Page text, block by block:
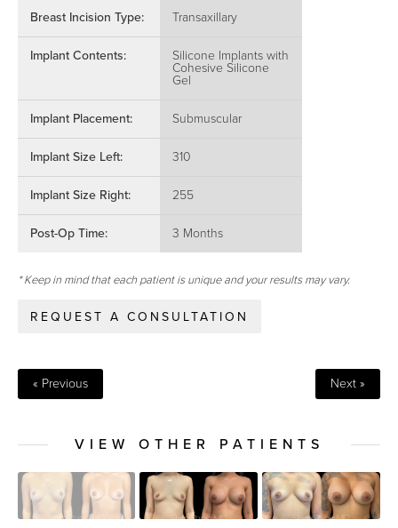
Breast Incision Type: Transaxillary
Implant Contents:
Silicone Implants with
Cohesive Silicone
Gel
Implant Placement: Submuscular
Implant Size Left: 310
Implant Size Right: 255
Post-Op Time: 3 Months
* Keep in mind that each patient is unique and your results may vary.
REQUEST A CONSULTATION
« Previous Next »
VIEW OTHER PATIENTS